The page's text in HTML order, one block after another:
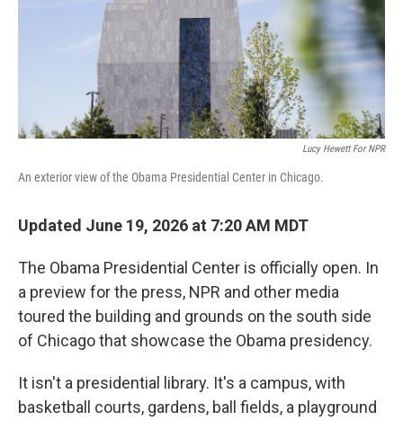
Lucy Hewett For NPR
An exterior view of the Obama Presidential Center in Chicago.
Updated June 19, 2026 at 7:20 AM MDT
The Obama Presidential Center is officially open. In
a preview for the press, NPR and other media
toured the building and grounds on the south side
of Chicago that showcase the Obama presidency.
It isn't a presidential library. It's a campus, with
basketball courts, gardens, ball fields, a playground